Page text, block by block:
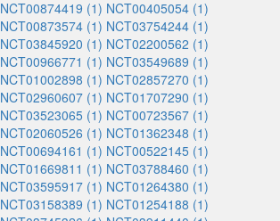
NCT00874419 (1) NCT00405054 (1)
NCT00873574 (1) NCT03754244 (1)
NCT03845920 (1) NCT02200562 (1)
NCT00966771 (1) NCT03549689 (1)
NCT01002898 (1) NCT02857270 (1)
NCT02960607 (1) NCT01707290 (1)
NCT03523065 (1) NCT00723567 (1)
NCT02060526 (1) NCT01362348 (1)
NCT00694161 (1) NCT00522145 (1)
NCT01669811 (1) NCT03788460 (1)
NCT03595917 (1) NCT01264380 (1)
NCT03158389 (1) NCT01254188 (1)